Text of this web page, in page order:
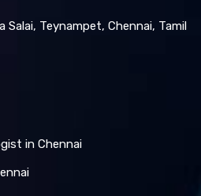
Salai, Teynampet, Chennai, Tamil
in Chennai